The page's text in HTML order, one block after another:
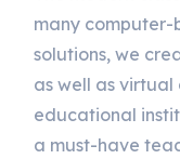
many
solutions, we
as well as
educational
a must-have